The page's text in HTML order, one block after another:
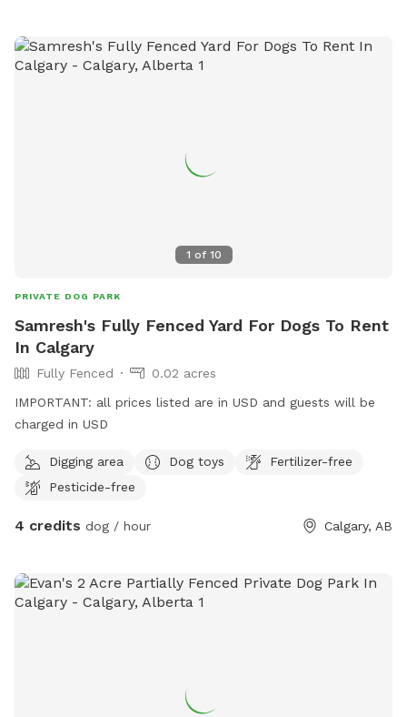
1 of 10
PRIVATE DOG PARK
Samresh's Fully Fenced Yard For Dogs To Rent
In Calgary
Fully Fenced
0.02 acres
IMPORTANT: all prices listed are in USD and guests will be
charged in USD
Digging area Dog toys
Fertilizer-free
Pesticide-free
4 credits dog / hour Calgary, AB